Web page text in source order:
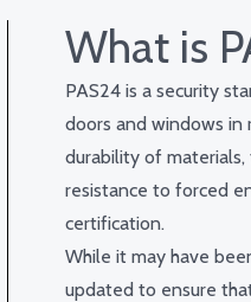
What is
PAS24 is a security
doors and windows in
durability of
resistance to forced
certification.
While it may have
updated to ensure